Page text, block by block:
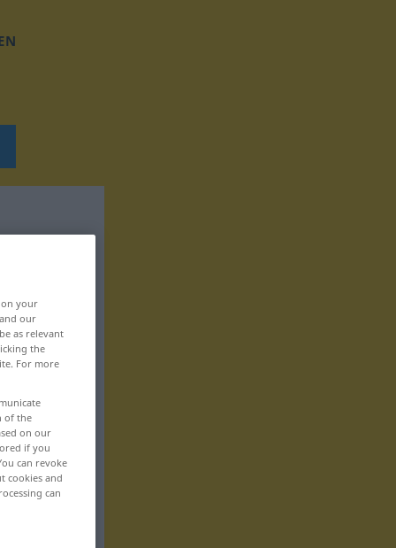
your
our
as relevant
the
For more
of the
on our
if you
can revoke
cookies and
can